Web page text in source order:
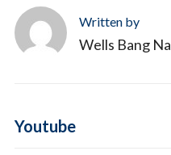
Written by
Wells Bang Na
Youtube